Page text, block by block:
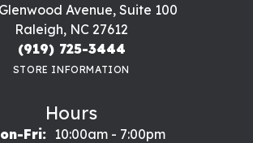
Avenue, Suite 100
Raleigh, NC 27612
(919) 725-3444
STORE INFORMATION
Hours
Fri:Monday - Friday:
10:00am - 7:00pm